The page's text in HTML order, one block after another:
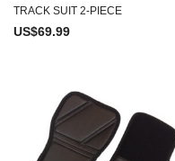
TRACK SUIT 2-PIECE
US$69.99